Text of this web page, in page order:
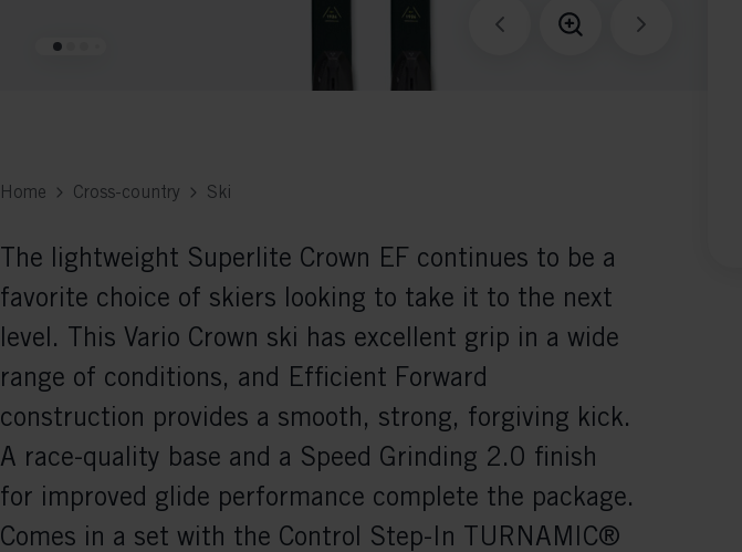
Home Cross-country Ski
The lightweight Superlite Crown EF continues to be a
favorite choice of skiers looking to take it to the next
level. This Vario Crown ski has excellent grip in a wide
range of conditions, and Efficient Forward
construction provides a smooth, strong, forgiving kick.
A race-quality base and a Speed Grinding 2.0 finish
for improved glide performance complete the package.
Comes in a set with the Control Step-In TURNAMIC®